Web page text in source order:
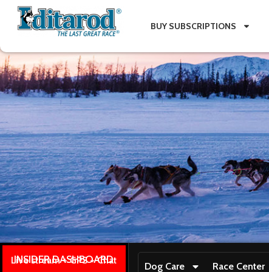
BUY SUBSCRIPTIONS
INSIDER DASHBOARD
Live stream + GPS + Chat
Dog Care Race Center